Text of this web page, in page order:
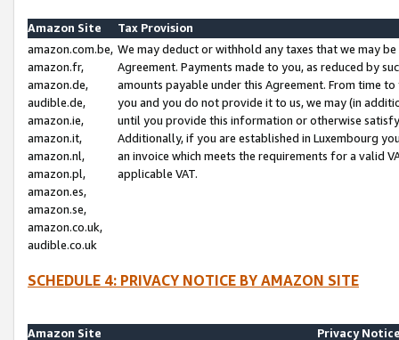
Amazon Site
Tax Provision
amazon.com.be,
amazon.fr,
amazon.de,
audible.de,
amazon.ie,
amazon.it,
amazon.nl,
amazon.pl,
amazon.es,
amazon.se,
amazon.co.uk,
audible.co.uk
We may deduct or withhold any taxes that we may
Agreement. Payments made to you, as reduced by
amounts payable under this Agreement. From time
you and you do not provide it to us, we may (in
until you provide this information or otherwise
Additionally, if you are established in Luxembourg
an invoice which meets the requirements for a valid
applicable VAT.
SCHEDULE 4: PRIVACY NOTICE BY AMAZON SITE
Amazon Site
Privacy